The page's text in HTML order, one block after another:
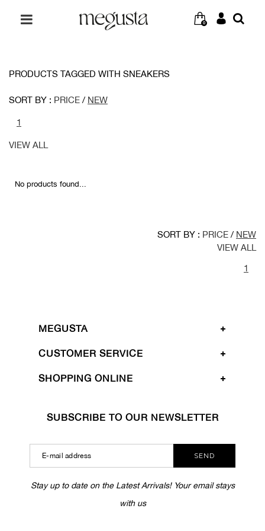
0
PRODUCTS TAGGED WITH SNEAKERS
SORT BY : PRICE / NEW
1
VIEW ALL
No products found...
SORT BY : PRICE / NEW
VIEW ALL
1
MEGUSTA
CUSTOMER SERVICE
SHOPPING ONLINE
SUBSCRIBE TO OUR NEWSLETTER
SEND
Stay up to date on the Latest Arrivals! Your email stays
with us